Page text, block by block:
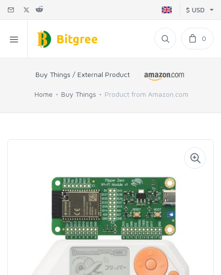
$ USD
0
Buy Things / External Product
Home Buy Things Product from Amazon.com